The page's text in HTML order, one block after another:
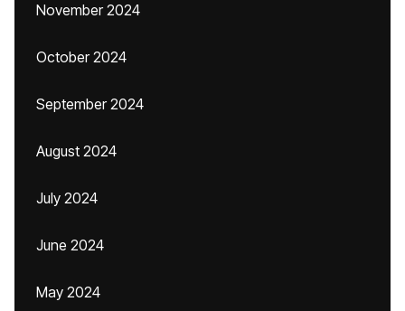
November 2024
October 2024
September 2024
August 2024
July 2024
June 2024
May 2024